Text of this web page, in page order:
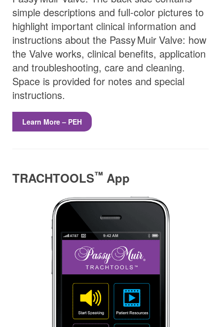
simple descriptions and full-color pictures to
highlight important clinical information and
instructions about the Passy MuirValve: how
the Valve works, clinical benefits, application
and troubleshooting, care and cleaning.
Space is provided for notes and special
instructions.
Learn More – PEH
TRACHTOOLS™ App